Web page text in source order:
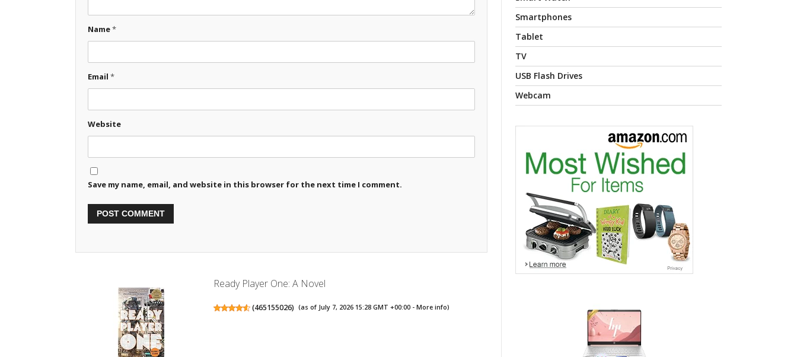
Name*
Email *
Website
Save my name, email, and website in this browser for the next time I comment.
Ready Player One: A Novel
(465155026) (as of July 7, 2026 15:28 GMT +00:00 - More info)
Smartphones
Tablet
TV
USB Flash Drives
Webcam